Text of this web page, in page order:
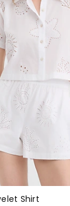
Shirt